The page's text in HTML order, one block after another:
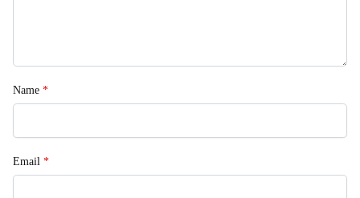
Name *
Email *